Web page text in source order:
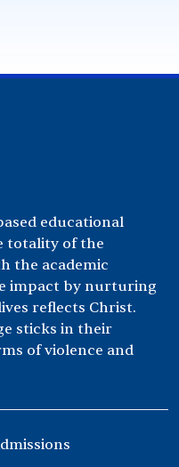
educational
totality of the
the academic
impact by nurturing
reflects Christ.
sticks in their
of violence and